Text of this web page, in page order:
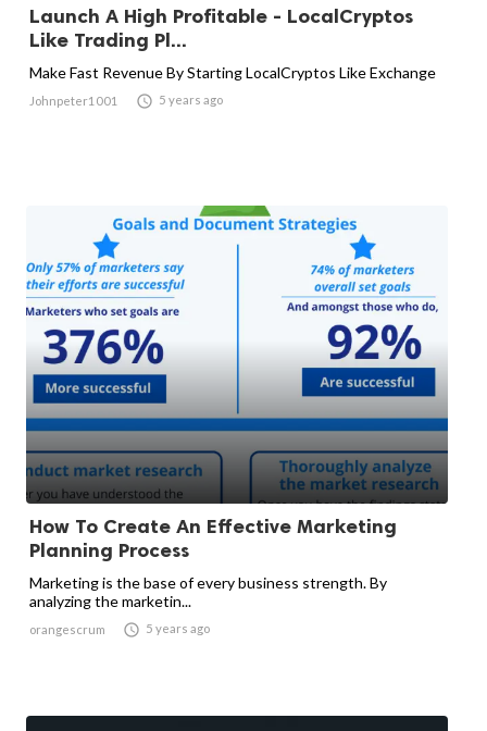
Launch A High Profitable - LocalCryptos
Like Trading Pl...
Make Fast Revenue By Starting LocalCryptos Like Exchange
Johnpeter1001  5 years ago
How To Create An Effective Marketing
Planning Process
Marketing is the base of every business strength. By
analyzing the marketin...
orangescrum  5 years ago